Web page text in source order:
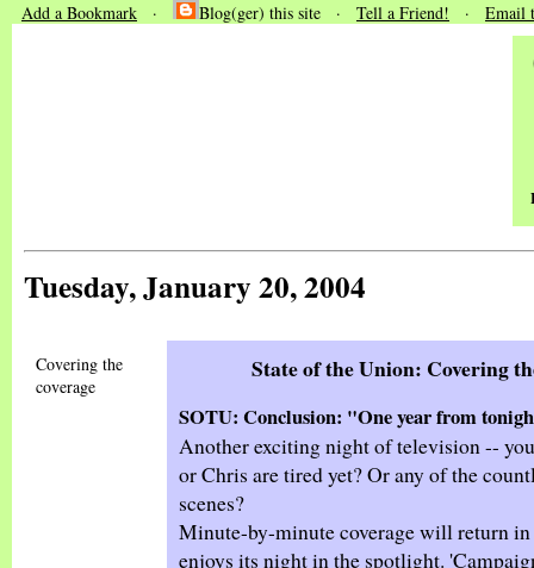
Add a Bookmark · Blog(ger) this site · Tell a Friend! · Email
Tuesday, January 20, 2004
Covering the
coverage
State of the Union: Covering
SOTU: Conclusion: "One year from
Another exciting night of television --
or Chris are tired yet? Or any of the
scenes?
Minute-by-minute coverage will return in
enjoys its night in the spotlight.